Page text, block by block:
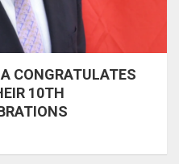
CONGRATULATES
10TH